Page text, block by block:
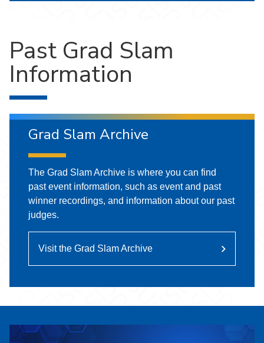
Past Grad Slam
Information
Grad Slam Archive
The Grad Slam Archive is where you can find
past event information, such as event and past
winner recordings, and information about our past
judges.
Visit the Grad Slam Archive